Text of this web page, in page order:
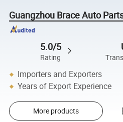
Guangzhou Brace Auto
5.0/5
Rating
Importers and Exporters
Years of Export Experience
More products